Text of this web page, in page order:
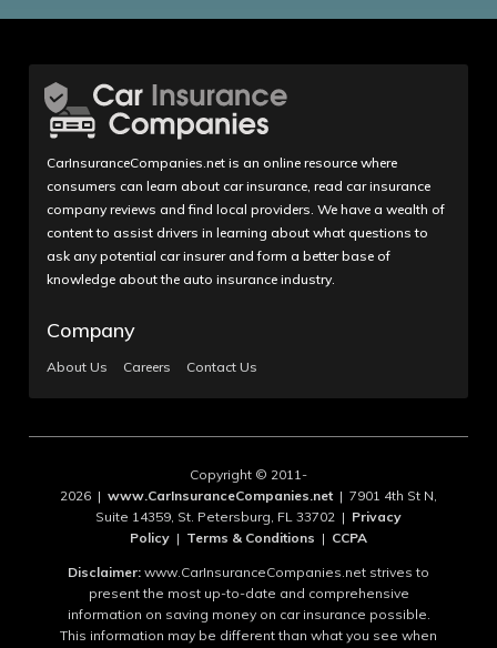
CarInsuranceCompanies.net is an online resource where
consumers can learn about car insurance, read car insurance
company reviews and find local providers. We have a wealth of
content to assist drivers in learning about what questions to
ask any potential car insurer and form a better base of
knowledge about the auto insurance industry.
Company
About Us Careers Contact Us
Copyright © 2011-
2026 | www.CarInsuranceCompanies.net| 7901 4th St N,
Suite 14359, St. Petersburg, FL 33702 | Privacy
Policy | Terms & Conditions | CCPA
Disclaimer: www.CarInsuranceCompanies.net strives to
present the most up-to-date and comprehensive
information on saving money on car insurance possible.
This information may be different than what you see when